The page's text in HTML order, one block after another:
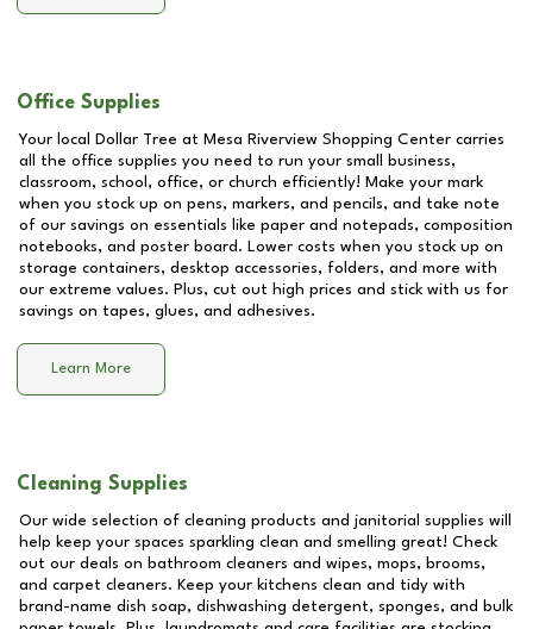
Office Supplies
Your local Dollar Tree at Mesa Riverview Shopping Center carries
all the office supplies you need to run your small business,
classroom, school, office, or church efficiently! Make your mark
when you stock up on pens, markers, and pencils, and take note
of our savings on essentials like paper and notepads, composition
notebooks, and poster board. Lower costs when you stock up on
storage containers, desktop accessories, folders, and more with
our extreme values. Plus, cut out high prices and stick with us for
savings on tapes, glues, and adhesives.
Learn More
Cleaning Supplies
Our wide selection of cleaning products and janitorial supplies will
help keep your spaces sparkling clean and smelling great! Check
out our deals on bathroom cleaners and wipes, mops, brooms,
and carpet cleaners. Keep your kitchens clean and tidy with
brand-name dish soap, dishwashing detergent, sponges, and bulk